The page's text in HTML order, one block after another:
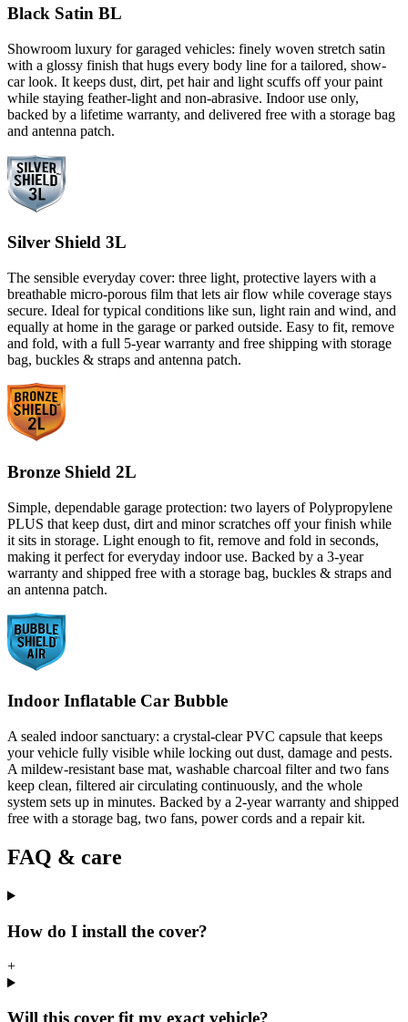
Black Satin BL
Showroom luxury for garaged vehicles: finely woven stretch satin
with a glossy finish that hugs every body line for a tailored, show-
car look. It keeps dust, dirt, pet hair and light scuffs off your paint
while staying feather-light and non-abrasive. Indoor use only,
backed by a lifetime warranty, and delivered free with a storage bag
and antenna patch.
Silver Shield 3L
The sensible everyday cover: three light, protective layers with a
breathable micro-porous film that lets air flow while coverage stays
secure. Ideal for typical conditions like sun, light rain and wind, and
equally at home in the garage or parked outside. Easy to fit, remove
and fold, with a full 5-year warranty and free shipping with storage
bag, buckles & straps and antenna patch.
Bronze Shield 2L
Simple, dependable garage protection: two layers of Polypropylene
PLUS that keep dust, dirt and minor scratches off your finish while
it sits in storage. Light enough to fit, remove and fold in seconds,
making it perfect for everyday indoor use. Backed by a 3-year
warranty and shipped free with a storage bag, buckles & straps and
an antenna patch.
Indoor Inflatable Car Bubble
A sealed indoor sanctuary: a crystal-clear PVC capsule that keeps
your vehicle fully visible while locking out dust, damage and pests.
A mildew-resistant base mat, washable charcoal filter and two fans
keep clean, filtered air circulating continuously, and the whole
system sets up in minutes. Backed by a 2-year warranty and shipped
free with a storage bag, two fans, power cords and a repair kit.
FAQ & care
How do I install the cover?
+
Will this cover fit my exact vehicle?